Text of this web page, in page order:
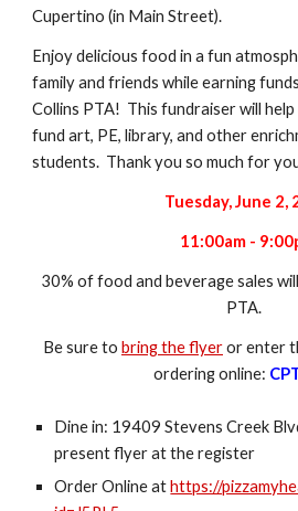
Cupertino (in Main Street).
Enjoy delicious food in a fun
family and friends while earning
Collins PTA! This fundraiser will
fund art, PE, library, and other
students. Thank you so much for
Tuesday, June 2,
11:00am -
30% of food and beverage sales
PTA.
Be sure to bring the flyeror enter
ordering online:
Dine in: 19409 Stevens Creek
present flyer at the register
Order Online athttps://